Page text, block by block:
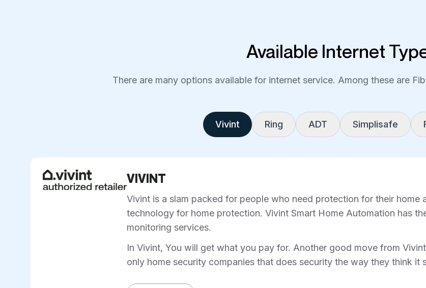
Available Internet
There are many options available for internet service. Among these are
Vivint Ring ADT Simplisafe
VIVINT
Vivint is a slam packed for people who need protection for their home
technology for home protection. Vivint Smart Home Automation has
monitoring services.
In Vivint, You will get what you pay for. Another good move from
only home security companies that does security the way they think it